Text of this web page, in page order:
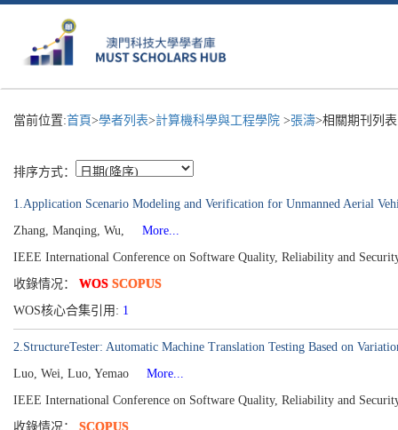
當前位置:首頁>學者列表>計算機科學與工程學院 >張濤>相關期刊列
排序方式：
1.Application Scenario Modeling and Verification for Unmanned Aerial
Zhang, Manqing, Wu,
More...
IEEE International Conference on Software Quality, Reliability and
收錄情况： WOS SCOPUS
WOS核心合集引用: 1
2.StructureTester: Automatic Machine Translation Testing Based on
Luo, Wei, Luo, Yemao
More...
IEEE International Conference on Software Quality, Reliability and
收錄情况： SCOPUS